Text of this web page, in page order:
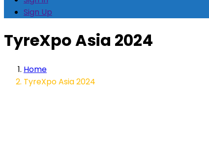
Sign Up
TyreXpo Asia 2024
Home
TyreXpo Asia 2024